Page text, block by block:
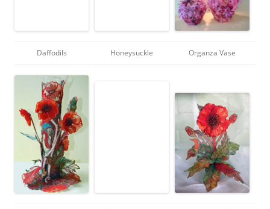
Daffodils Honeysuckle Organza Vase